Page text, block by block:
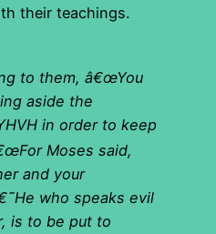
their teachings.
to them, â€œYou
aside the
in order to keep
Moses said,
and your
who speaks evil
is to be put to